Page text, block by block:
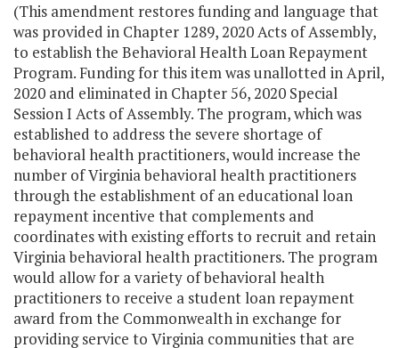
(This amendment restores funding and language that
was provided in Chapter 1289, 2020 Acts of Assembly,
to establish the Behavioral Health Loan Repayment
Program. Funding for this item was unallotted in April,
2020 and eliminated in Chapter 56, 2020 Special
Session I Acts of Assembly. The program, which was
established to address the severe shortage of
behavioral health practitioners, would increase the
number of Virginia behavioral health practitioners
through the establishment of an educational loan
repayment incentive that complements and
coordinates with existing efforts to recruit and retain
Virginia behavioral health practitioners. The program
would allow for a variety of behavioral health
practitioners to receive a student loan repayment
award from the Commonwealth in exchange for
providing service to Virginia communities that are